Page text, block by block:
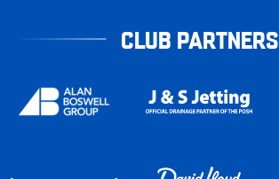
CLUB PARTNERS